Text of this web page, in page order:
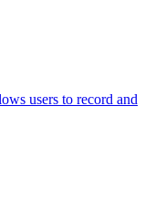
users to record and